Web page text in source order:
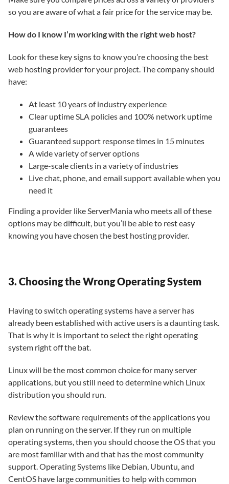
so you are aware of what a fair price for the service may be.
How do I know I’m working with the right web host?
Look for these key signs to know you’re choosing the best
web hosting provider for your project. The company should
have:
At least 10 years of industry experience
Clear uptime SLA policies and 100% network uptime
guarantees
Guaranteed support response times in 15 minutes
A wide variety of server options
Large-scale clients in a variety of industries
Live chat, phone, and email support available when you
need it
Finding a provider like ServerMania who meets all of these
options may be difficult, but you’ll be able to rest easy
knowing you have chosen the best hosting provider.
3. Choosing the Wrong Operating System
Having to switch operating systems have a server has
already been established with active users is a daunting task.
That is why it is important to select the right operating
system right off the bat.
Linux will be the most common choice for many server
applications, but you still need to determine which Linux
distribution you should run.
Review the software requirements of the applications you
plan on running on the server. If they run on multiple
operating systems, then you should choose the OS that you
are most familiar with and that has the most community
support. Operating Systems like Debian, Ubuntu, and
CentOS have large communities to help with common